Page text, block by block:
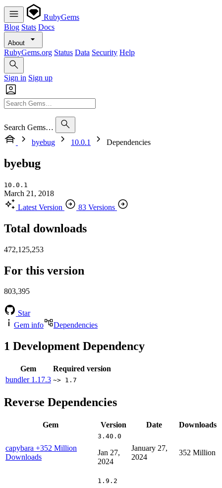
RubyGems
Blog Stats Docs
About
RubyGems.org Status Data Security Help
Sign in Sign up
Search Gems…
byebug
10.0.1 Dependencies
byebug
10.0.1
March 21, 2018
Latest Version
83 Versions
Total downloads
472,125,253
For this version
803,395
Star
Gem info
Dependencies
1 Development Dependency
Gem
Required version
bundler 1.17.3 ~> 1.7
Reverse Dependencies
Gem Version Date Downloads
capybara +352 Million
Downloads
3.40.0
Jan 27,
2024
January 27,
2024
352 Million
1.9.2